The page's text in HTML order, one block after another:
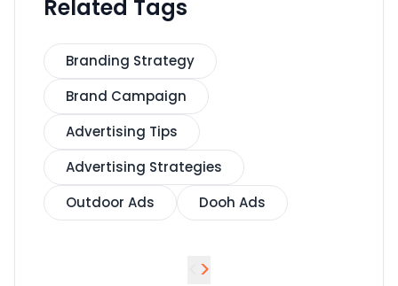
Related Tags
Branding Strategy
Brand Campaign
Advertising Tips
Advertising Strategies
Outdoor Ads
Dooh Ads
>